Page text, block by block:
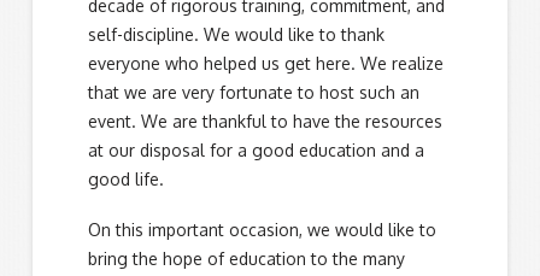
decade of rigorous training, commitment, and
self-discipline. We would like to thank
everyone who helped us get here. We realize
that we are very fortunate to host such an
event. We are thankful to have the resources
at our disposal for a good education and a
good life.
On this important occasion, we would like to
bring the hope of education to the many